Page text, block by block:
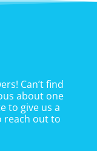
Can’t find
about one
to give us a
reach out to